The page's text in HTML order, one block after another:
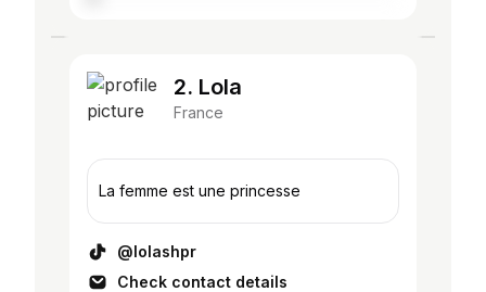
2. Lola
France
La femme est une princesse
@lolashpr
Check contact details